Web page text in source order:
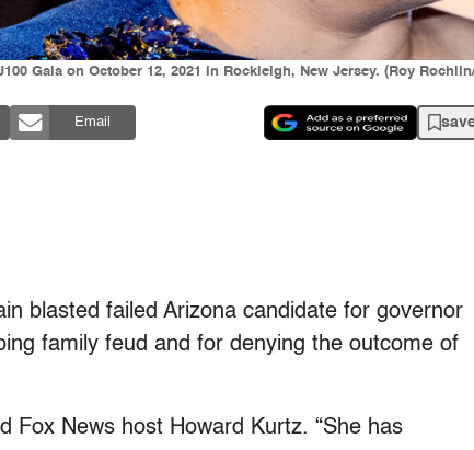
Gala on October 12, 2021 in Rockleigh, New Jersey. (Roy
Email
blasted failed Arizona candidate for governor
family feud and for denying the outcome of
Fox News host Howard Kurtz. “She has